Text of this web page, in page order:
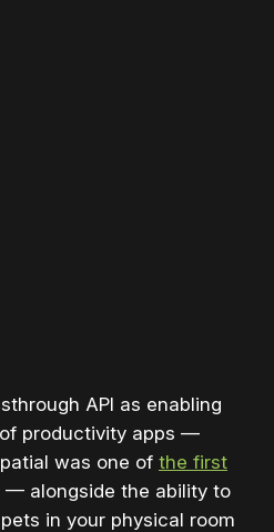
API as enabling
productivity apps —
was one of the first
— alongside the ability to
in your physical room